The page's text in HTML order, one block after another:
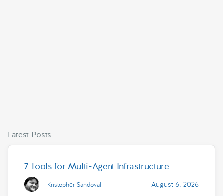
Latest Posts
7 Tools for Multi-Agent Infrastructure
Kristopher Sandoval August 6, 2026